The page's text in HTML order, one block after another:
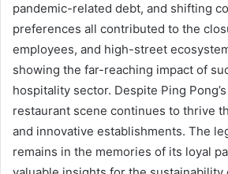
pandemic-related debt, and shifting
preferences all contributed to the
employees, and high-street
showing the far-reaching impact of
hospitality sector. Despite Ping
restaurant scene continues to thrive
and innovative establishments. The
remains in the memories of its loyal